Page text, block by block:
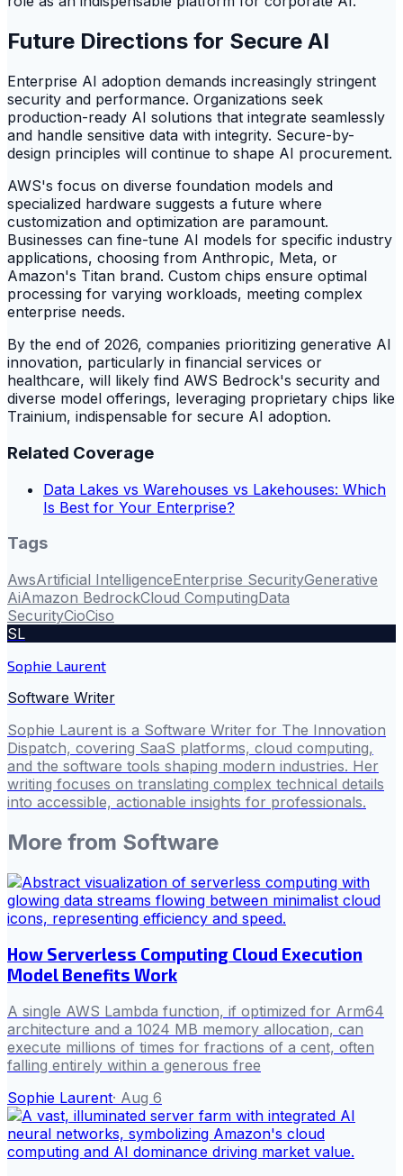
Future Directions for Secure AI
Enterprise AI adoption demands increasingly stringent
security and performance. Organizations seek
production-ready AI solutions that integrate seamlessly
and handle sensitive data with integrity. Secure-by-
design principles will continue to shape AI procurement.
AWS's focus on diverse foundation models and
specialized hardware suggests a future where
customization and optimization are paramount.
Businesses can fine-tune AI models for specific industry
applications, choosing from Anthropic, Meta, or
Amazon's Titan brand. Custom chips ensure optimal
processing for varying workloads, meeting complex
enterprise needs.
By the end of 2026, companies prioritizing generative AI
innovation, particularly in financial services or
healthcare, will likely find AWS Bedrock's security and
diverse model offerings, leveraging proprietary chips like
Trainium, indispensable for secure AI adoption.
Related Coverage
Data Lakes vs Warehouses vs Lakehouses: Which
Is Best for Your Enterprise?
Tags
AwsArtificial IntelligenceEnterprise SecurityGenerative
AiAmazon BedrockCloud ComputingData
SecurityCioCiso
SL
Sophie Laurent
Software Writer
Sophie Laurent is a Software Writer for The Innovation
Dispatch, covering SaaS platforms, cloud computing,
and the software tools shaping modern industries. Her
writing focuses on translating complex technical details
into accessible, actionable insights for professionals.
More from Software
How Serverless Computing Cloud Execution
Model Benefits Work
A single AWS Lambda function, if optimized for Arm64
architecture and a 1024 MB memory allocation, can
execute millions of times for fractions of a cent, often
falling entirely within a generous free
Sophie Laurent· Aug 6